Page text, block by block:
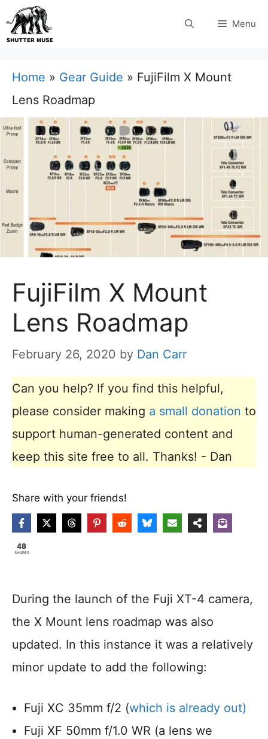
Skip
to
Menu
Home » Gear Guide » FujiFilm X Mount
Lens Roadmap
FujiFilm X Mount
Lens Roadmap
February 26, 2020 by Dan Carr
Can you help? If you find this helpful,
please consider making a small donation to
support human-generated content and
keep this site free to all. Thanks! - Dan
Share with your friends!
48
SHARES
During the launch of the Fuji XT-4 camera,
the X Mount lens roadmap was also
updated. In this instance it was a relatively
minor update to add the following:
Fuji XC 35mm f/2 (which is already out)
Fuji XF 50mm f/1.0 WR (a lens we